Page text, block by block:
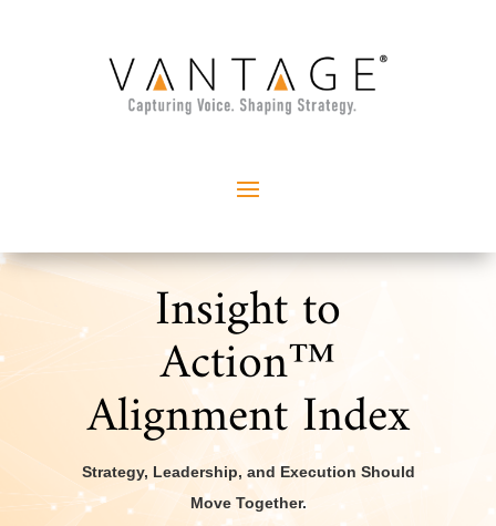
Insight to
Action™
Alignment Index
Strategy, Leadership, and Execution Should
Move Together.